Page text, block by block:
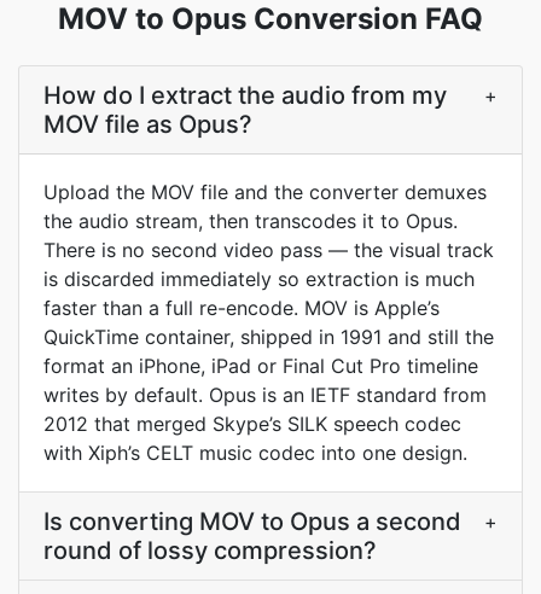
MOV to Opus Conversion FAQ
How do I extract the audio from my
MOV file as Opus?
+
Upload the MOV file and the converter demuxes
the audio stream, then transcodes it to Opus.
There is no second video pass — the visual track
is discarded immediately so extraction is much
faster than a full re-encode. MOV is Apple’s
QuickTime container, shipped in 1991 and still the
format an iPhone, iPad or Final Cut Pro timeline
writes by default. Opus is an IETF standard from
2012 that merged Skype’s SILK speech codec
with Xiph’s CELT music codec into one design.
Is converting MOV to Opus a second
round of lossy compression?
+